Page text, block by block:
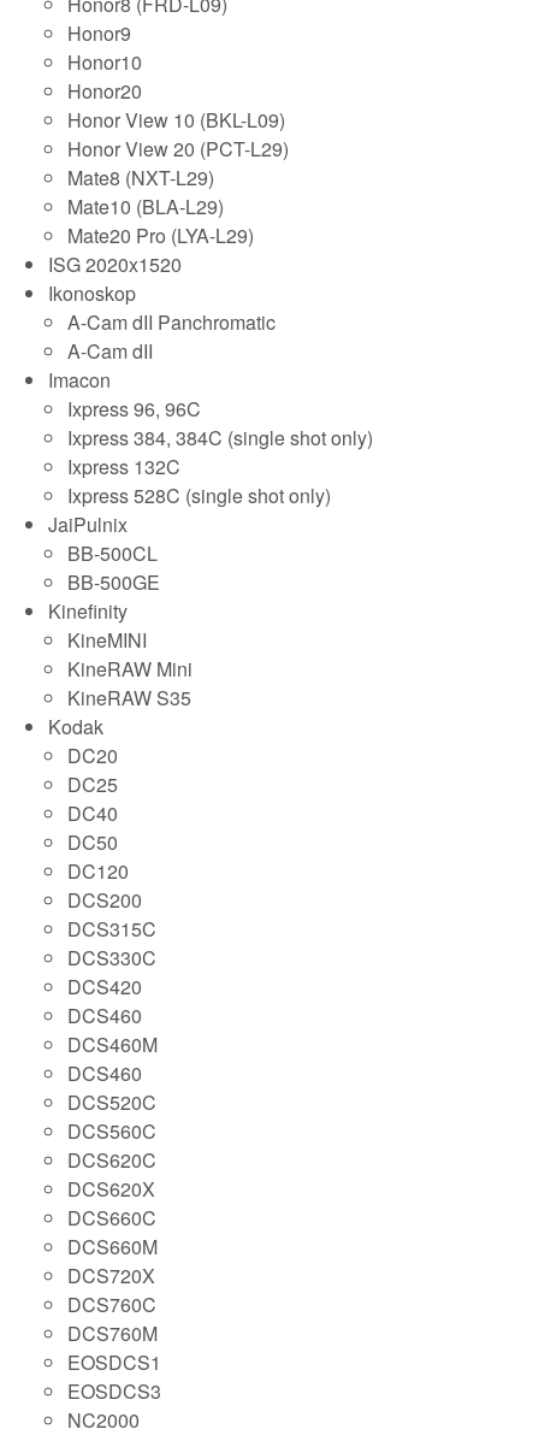
Honor9
Honor10
Honor20
Honor View 10 (BKL-L09)
Honor View 20 (PCT-L29)
Mate8 (NXT-L29)
Mate10 (BLA-L29)
Mate20 Pro (LYA-L29)
ISG 2020x1520
Ikonoskop
A-Cam dII Panchromatic
A-Cam dII
Imacon
Ixpress 96, 96C
Ixpress 384, 384C (single shot only)
Ixpress 132C
Ixpress 528C (single shot only)
JaiPulnix
BB-500CL
BB-500GE
Kinefinity
KineMINI
KineRAW Mini
KineRAW S35
Kodak
DC20
DC25
DC40
DC50
DC120
DCS200
DCS315C
DCS330C
DCS420
DCS460
DCS460M
DCS460
DCS520C
DCS560C
DCS620C
DCS620X
DCS660C
DCS660M
DCS720X
DCS760C
DCS760M
EOSDCS1
EOSDCS3
NC2000